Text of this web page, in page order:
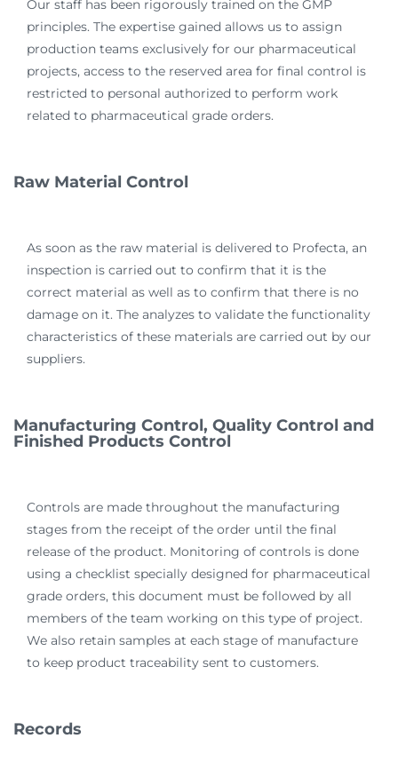
Our staff has been rigorously trained on the GMP
principles. The expertise gained allows us to assign
production teams exclusively for our pharmaceutical
projects, access to the reserved area for final control is
restricted to personal authorized to perform work
related to pharmaceutical grade orders.
Raw Material Control
As soon as the raw material is delivered to Profecta, an
inspection is carried out to confirm that it is the
correct material as well as to confirm that there is no
damage on it. The analyzes to validate the functionality
characteristics of these materials are carried out by our
suppliers.
Manufacturing Control, Quality Control and
Finished Products Control
Controls are made throughout the manufacturing
stages from the receipt of the order until the final
release of the product. Monitoring of controls is done
using a checklist specially designed for pharmaceutical
grade orders, this document must be followed by all
members of the team working on this type of project.
We also retain samples at each stage of manufacture
to keep product traceability sent to customers.
Records